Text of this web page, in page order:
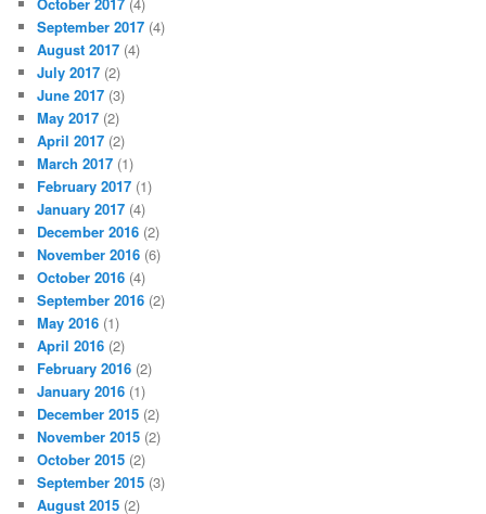
October 2017 (4)
September 2017 (4)
August 2017 (4)
July 2017 (2)
June 2017 (3)
May 2017 (2)
April 2017 (2)
March 2017 (1)
February 2017 (1)
January 2017 (4)
December 2016 (2)
November 2016 (6)
October 2016 (4)
September 2016 (2)
May 2016 (1)
April 2016 (2)
February 2016 (2)
January 2016 (1)
December 2015 (2)
November 2015 (2)
October 2015 (2)
September 2015 (3)
August 2015 (2)